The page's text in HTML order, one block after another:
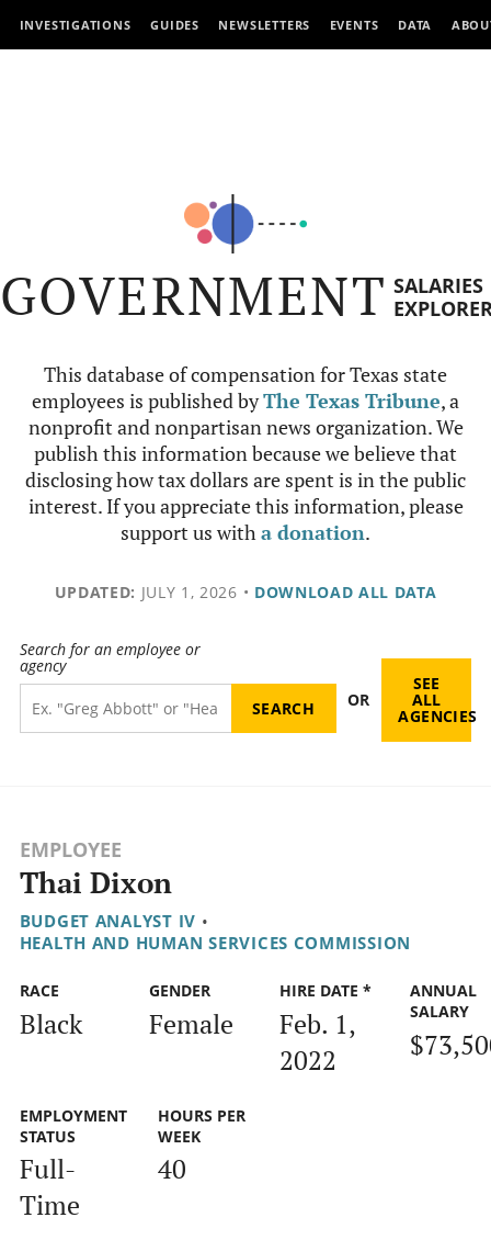
INVESTIGATIONS GUIDES NEWSLETTERS EVENTS DATA
GOVERNMENT SALARIES
This database of compensation for Texas state
employees is published byThe Texas Tribune, a
nonprofit and nonpartisan news organization. We
publish this information because we believe that
disclosing how tax dollars are spent is in the public
interest. If you appreciate this information, please
support us witha donation.
UPDATED: JULY 1, 2026 • DOWNLOAD ALL DATA
Search for an employee or
agency
OR
SEE
ALL
AGENCIES
EMPLOYEE
Thai Dixon
BUDGET ANALYST IV •
HEALTH AND HUMAN SERVICES COMMISSION
RACE
Black
GENDER
Female
HIRE DATE *
Feb. 1,
2022
ANNUAL
SALARY
EMPLOYMENT
STATUS
Full-
Time
HOURS PER
WEEK
40